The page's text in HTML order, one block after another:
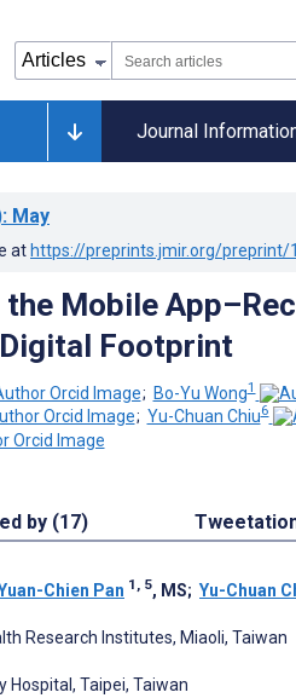
Journal
: May
at https://preprints.jmir.org/preprint/
Mobile
Footprint
; Bo-Yu Wong1
; Yu-Chuan Chiu6
by (17)
Chien Pan 1, 5, MS; Yu-Chuan
Research Institutes, Miaoli, Taiwan
Taipei, Taiwan